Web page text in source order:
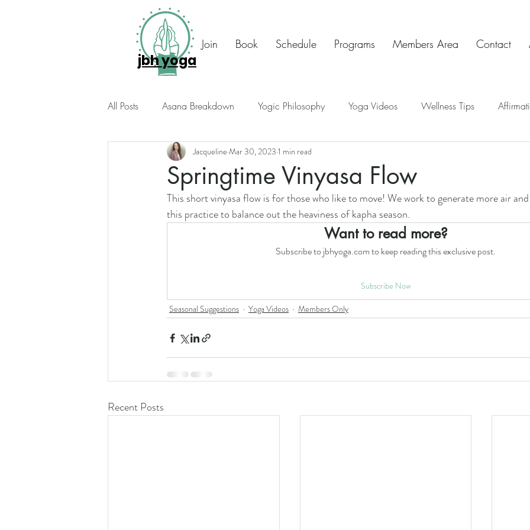
jbh yoga
Join Book Schedule Programs Members Area Contact
All Posts Asana Breakdown Yogic Philosophy Yoga Videos Wellness Tips
Seasonal Suggestions Intuitive Insights
Photo Diary Members Only Chat & Check In
Springtime Vinyasa Flow
Jacqueline Mar 30, 2023 1 min read
This short vinyasa flow is for those who like to move! We work to generate more air
this practice to balance out the heaviness of kapha season.
Want to read more?
Subscribe to jbhyoga.com to keep reading this exclusive post.
Subscribe Now
Seasonal Suggestions
Yoga Videos Members Only
Recent Posts